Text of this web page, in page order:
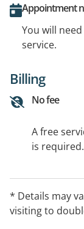
Appointment
You will
service.
Billing
No fee
A free
is required.
* Details may
visiting to